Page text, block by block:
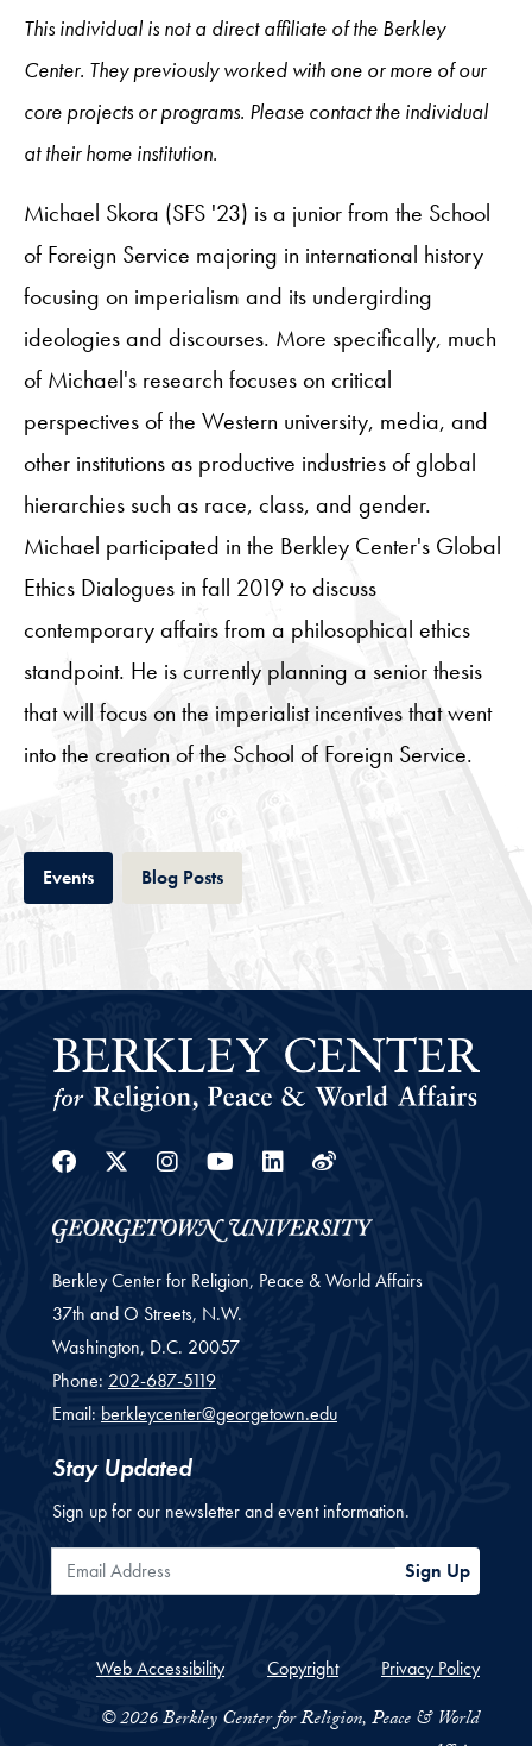
This individual is not a direct affiliate of the Berkley
Center. They previously worked with one or more of our
core projects or programs. Please contact the individual
at their home institution.
Michael Skora (SFS '23) is a junior from the School
of Foreign Service majoring in international history
focusing on imperialism and its undergirding
ideologies and discourses. More specifically, much
of Michael's research focuses on critical
perspectives of the Western university, media, and
other institutions as productive industries of global
hierarchies such as race, class, and gender.
Michael participated in the Berkley Center's Global
Ethics Dialogues in fall 2019 to discuss
contemporary affairs from a philosophical ethics
standpoint. He is currently planning a senior thesis
that will focus on the imperialist incentives that went
into the creation of the School of Foreign Service.
EventsTab Blog PostsTab
Facebook
Twitter
Instagram
YoutubeLinkedin
Weibo
Berkley Center for Religion, Peace & World Affairs
37th and O Streets, N.W.
Washington, D.C. 20057
Phone: 202-687-5119
Email: berkleycenter@georgetown.edu
Stay Updated
Sign up for our newsletter and event information.
Email Address Sign Up
Web Accessibility Copyright Privacy Policy
© 2026 Berkley Center for Religion, Peace & World